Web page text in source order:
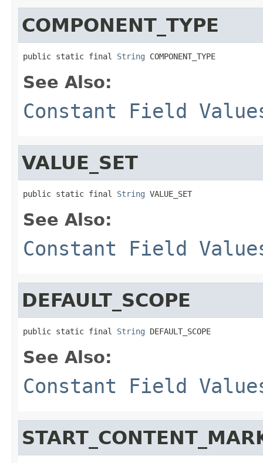
COMPONENT_TYPE
public static final String COMPONENT_TYPE
See Also:
Constant Field
VALUE_SET
public static final String VALUE_SET
See Also:
Constant Field
DEFAULT_SCOPE
public static final String DEFAULT_SCOPE
See Also:
Constant Field